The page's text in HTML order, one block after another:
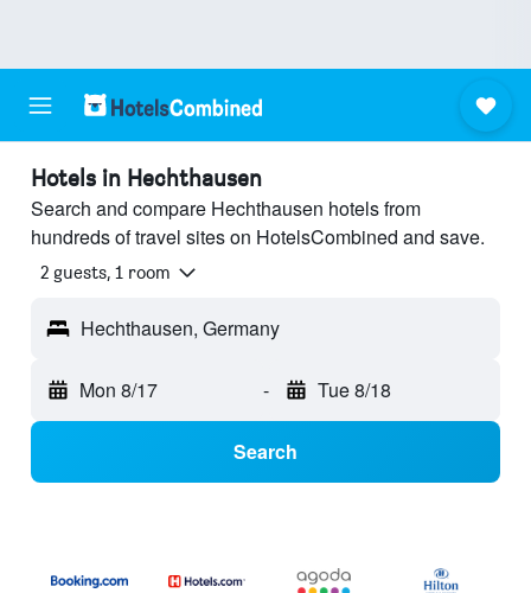
Hotels in Hechthausen
Search and compare Hechthausen hotels from
hundreds of travel sites on HotelsCombined and save.
2 guests, 1 room
Hechthausen, Germany
Mon 8/17 - Tue 8/18
Search